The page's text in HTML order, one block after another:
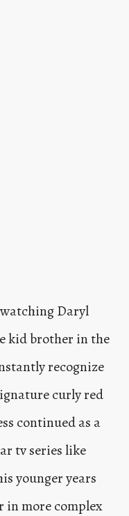
Daryl
kid brother in the
recognize
curly red
continued as a
tv series like
younger years
in more complex